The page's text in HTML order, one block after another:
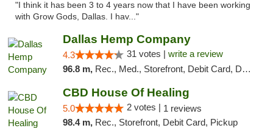
"I think it has been 3 to 4 years now that I have been working
with Grow Gods, Dallas. I hav..."
Dallas Hemp Company
4.3 31 votes | write a review
96.8 m, Rec., Med., Storefront, Debit Card, Delivery, Pickup
CBD House Of Healing
5.0 2 votes | 1 reviews
98.4 m, Rec., Storefront, Debit Card, Pickup